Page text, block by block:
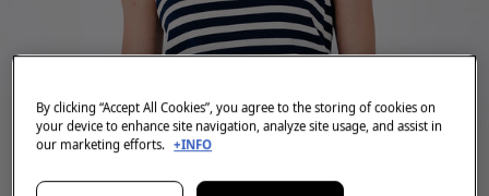
By clicking “Accept All Cookies”, you agree to the storing of cookies on
your device to enhance site navigation, analyze site usage, and assist in
our marketing efforts. +INFO